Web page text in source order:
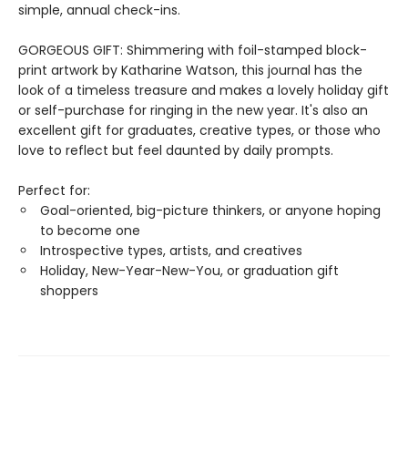
simple, annual check-ins.
GORGEOUS GIFT: Shimmering with foil-stamped block-
print artwork by Katharine Watson, this journal has the
look of a timeless treasure and makes a lovely holiday gift
or self-purchase for ringing in the new year. It's also an
excellent gift for graduates, creative types, or those who
love to reflect but feel daunted by daily prompts.
Perfect for:
Goal-oriented, big-picture thinkers, or anyone hoping
to become one
Introspective types, artists, and creatives
Holiday, New-Year-New-You, or graduation gift
shoppers